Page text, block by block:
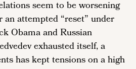
seem to be worsening
an attempted “reset” under
Obama and Russian
exhausted itself, a
has kept tensions on a high